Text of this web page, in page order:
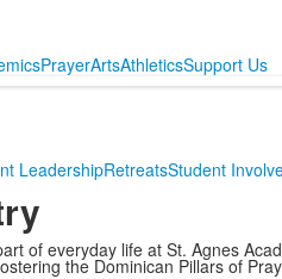
PrayerArtsAthleticsSupport Us
LeadershipRetreatsStudent
of everyday life at St. Agnes
the Dominican Pillars of